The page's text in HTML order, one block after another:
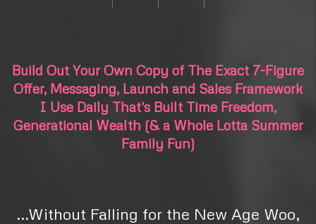
Build Out Your Own Copy of The Exact 7-Figure
Offer, Messaging, Launch and Sales Framework
I Use Daily That's Built Time Freedom,
Generational Wealth (& a Whole Lotta Summer
Family Fun)
...Without Falling for the New Age Woo,